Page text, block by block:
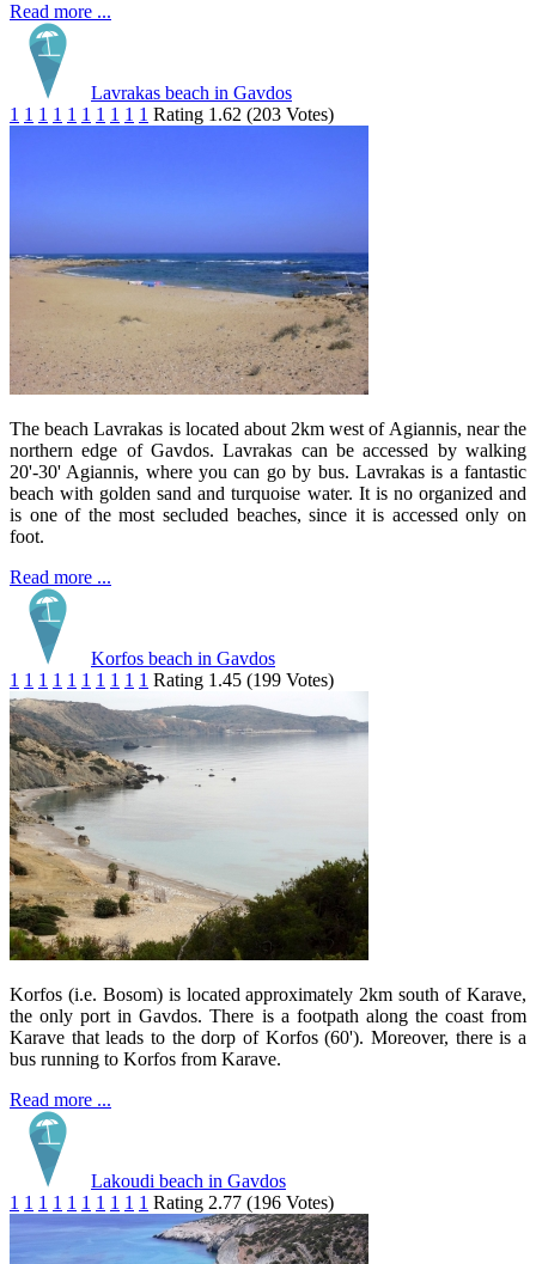
Read more ...
Lavrakas beach in Gavdos
1 1 1 1 1 1 1 1 1 1 Rating 1.62 (203 Votes)
The beach Lavrakas is located about 2km west of Agiannis, near the
northern edge of Gavdos. Lavrakas can be accessed by walking
20'-30' Agiannis, where you can go by bus. Lavrakas is a fantastic
beach with golden sand and turquoise water. It is no organized and
is one of the most secluded beaches, since it is accessed only on
foot.
Read more ...
Korfos beach in Gavdos
1 1 1 1 1 1 1 1 1 1 Rating 1.45 (199 Votes)
Korfos (i.e. Bosom) is located approximately 2km south of Karave,
the only port in Gavdos. There is a footpath along the coast from
Karave that leads to the dorp of Korfos (60'). Moreover, there is a
bus running to Korfos from Karave.
Read more ...
Lakoudi beach in Gavdos
1 1 1 1 1 1 1 1 1 1 Rating 2.77 (196 Votes)